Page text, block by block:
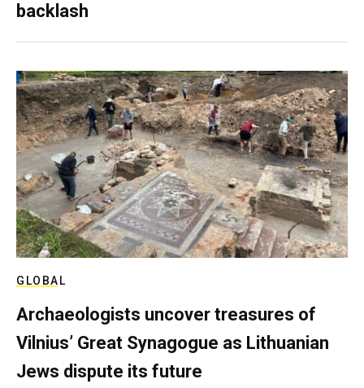
backlash
GLOBAL
Archaeologists uncover treasures of
Vilnius’ Great Synagogue as Lithuanian
Jews dispute its future